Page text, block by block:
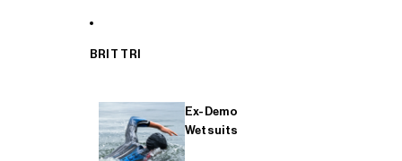
BRIT TRI
Ex-Demo
Wetsuits